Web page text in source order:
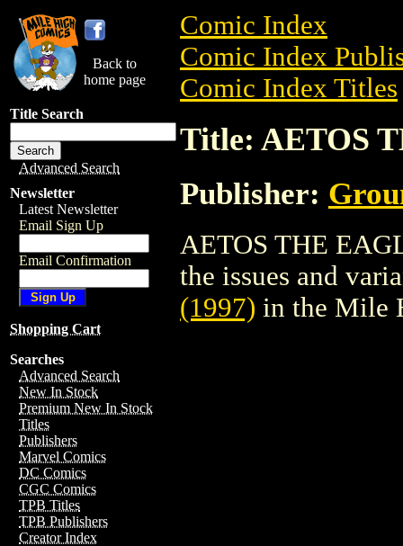
Back to
home page
Title Search
Advanced Search
Newsletter
Latest Newsletter
Email Sign Up
Email Confirmation
Shopping Cart
Searches
Advanced Search
New In Stock
Premium New In Stock
Titles
Publishers
Marvel Comics
DC Comics
CGC Comics
TPB Titles
TPB Publishers
Creator Index
Comic Index
Comic Index
Comic Index Titles
Title: AETOS
Publisher:
AETOS THE
the issues and
(1997) in the Mile